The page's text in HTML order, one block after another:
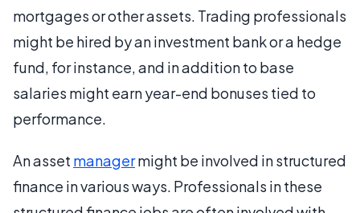
mortgages or other assets. Trading professionals
might be hired by an investment bank or a hedge
fund, for instance, and in addition to base
salaries might earn year-end bonuses tied to
performance.
An asset managermight be involved in structured
finance in various ways. Professionals in these